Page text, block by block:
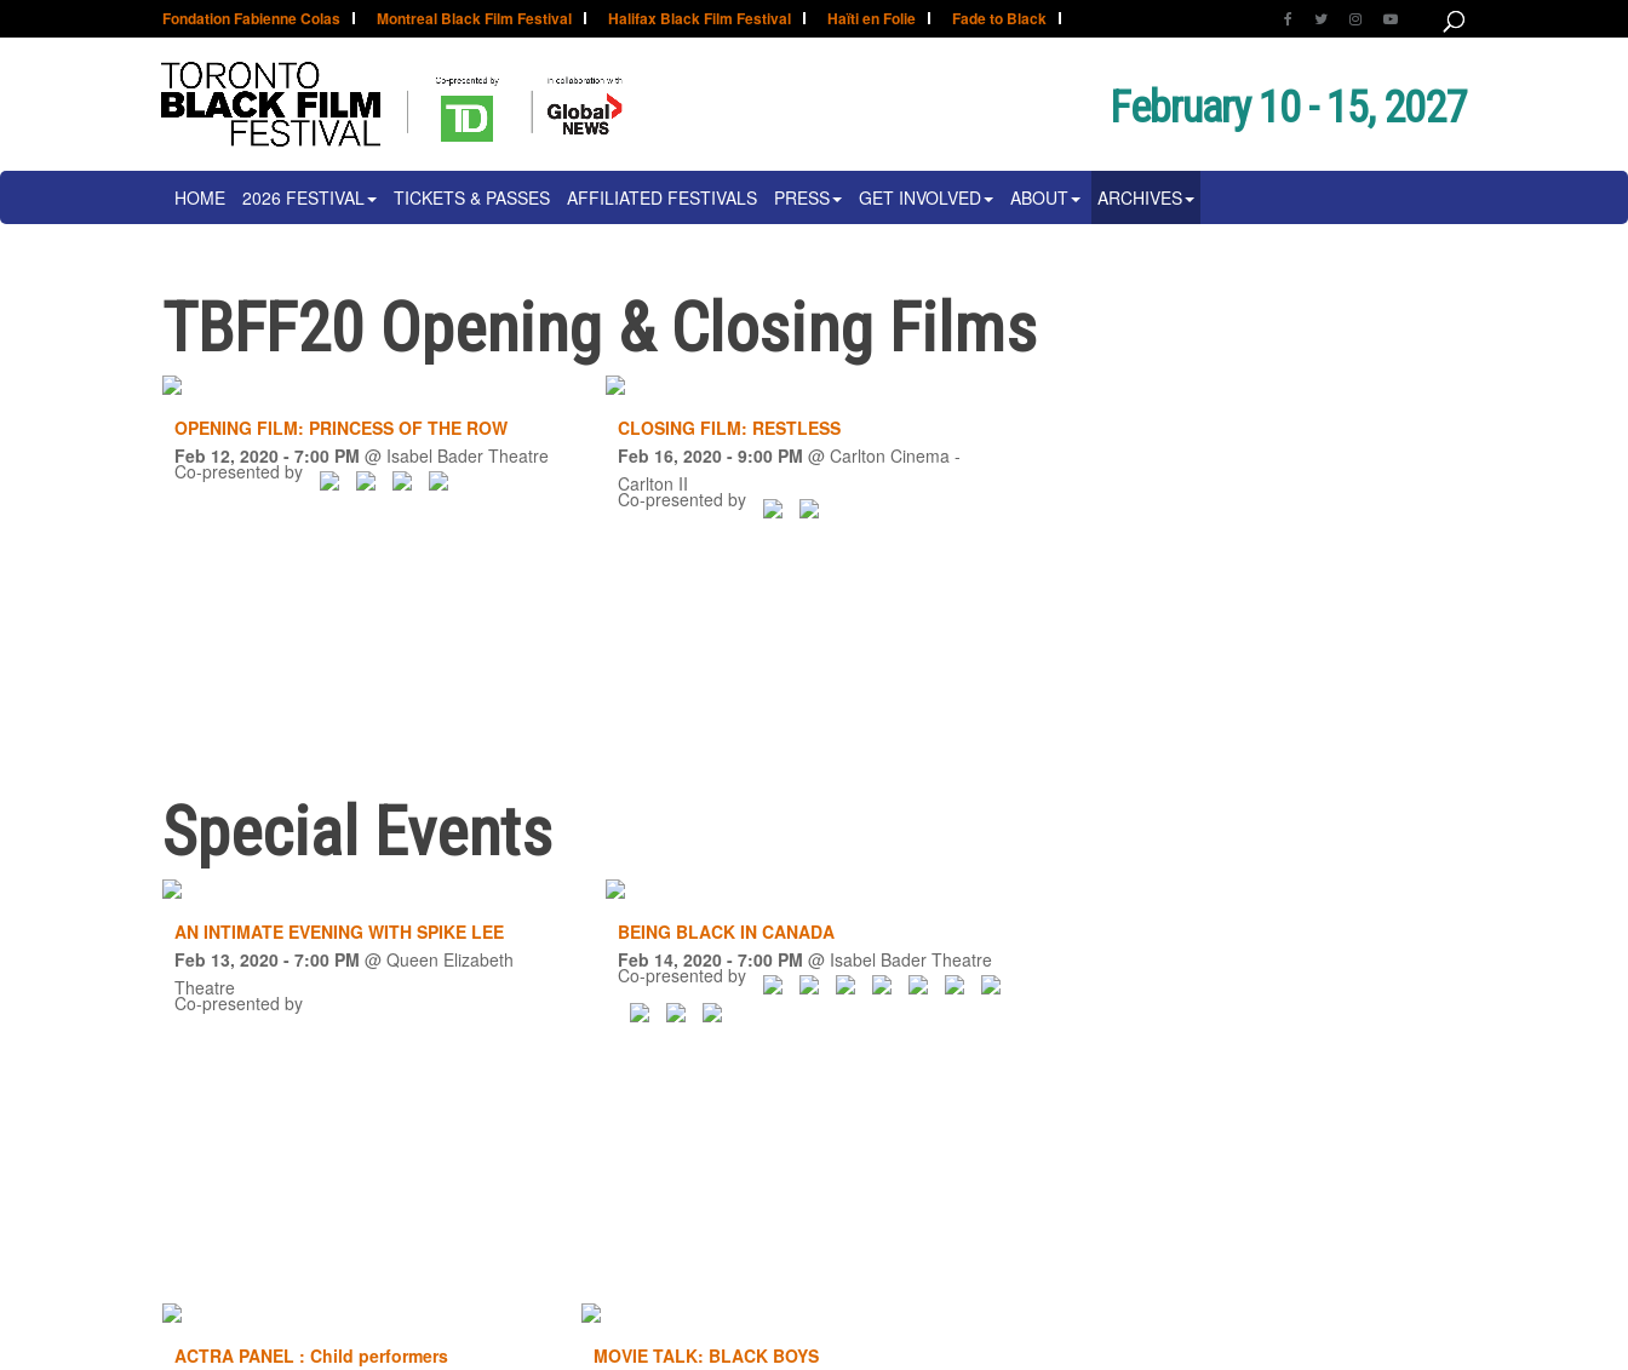
Fondation Fabienne Colas Montreal Black Film Festival Halifax Black Film Festival Haïti en Folie Fade to Black
February 10 - 15, 2027
HOME 2026 FESTIVAL TICKETS & PASSES AFFILIATED FESTIVALS PRESS GET INVOLVED ABOUT ARCHIVES
TBFF20 Opening & Closing Films
OPENING FILM: PRINCESS OF THE ROW
Feb 12, 2020- 7:00 PM @ Isabel Bader Theatre
Co-presented by
CLOSING FILM: RESTLESS
Feb 16, 2020 - 9:00 PM @ Carlton Cinema -
Carlton II
Co-presented by
Special Events
AN INTIMATE EVENING WITH SPIKE LEE
Feb 13, 2020- 7:00 PM @Queen Elizabeth
Theatre
Co-presented by
BEING BLACK IN CANADA
Feb 14, 2020 - 7:00 PM @ Isabel Bader Theatre
Co-presented by
ACTRA PANEL : Child performers
MOVIE TALK: BLACK BOYS